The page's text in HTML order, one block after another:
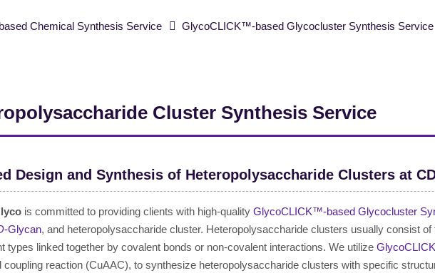
Chemical Synthesis Service
GlycoCLICK™-based Glycocluster Synthesis Service
Cluster Synthesis Service
Design and Synthesis of Heteropolysaccharide Clusters at
is committed to providing clients with high-quality GlycoCLICK™-based Glycocluster
-Glycan, and heteropolysaccharide cluster. Heteropolysaccharide clusters usually consist
types linked together by covalent bonds or non-covalent interactions. We utilize
coupling reaction (CuAAC), to synthesize heteropolysaccharide clusters with specific